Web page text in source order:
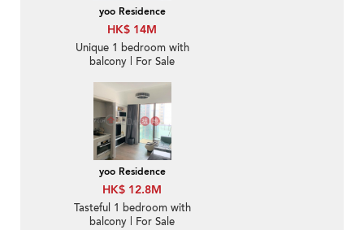
yoo Residence
HK$ 14M
Unique 1 bedroom with
balcony | For Sale
yoo Residence
HK$ 12.8M
Tasteful 1 bedroom with
balcony | For Sale